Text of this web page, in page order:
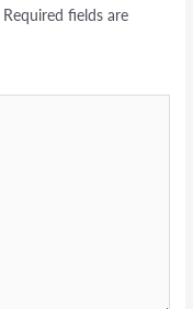
Required fields are